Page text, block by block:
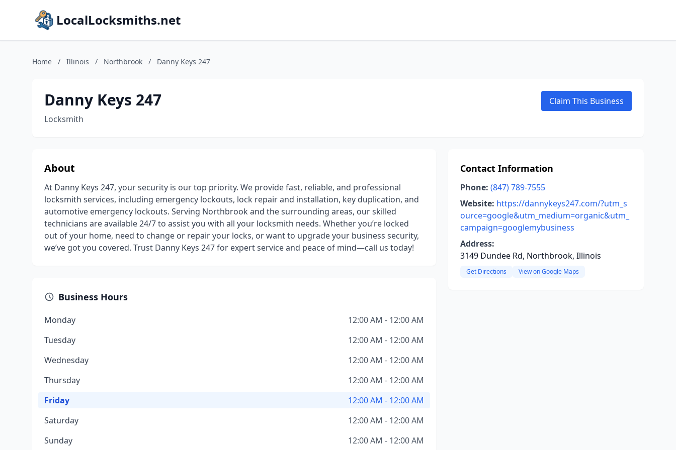
LocalLocksmiths.net
Home / Illinois / Northbrook / Danny Keys 247
Danny Keys 247
Locksmith
Claim This Business
About
At Danny Keys 247, your security is our top priority. We provide fast, reliable, and professional
locksmith services, including emergency lockouts, lock repair and installation, key duplication, and
automotive emergency lockouts. Serving Northbrook and the surrounding areas, our skilled
technicians are available 24/7 to assist you with all your locksmith needs. Whether you’re locked
out of your home, need to change or repair your locks, or want to upgrade your business security,
we’ve got you covered. Trust Danny Keys 247 for expert service and peace of mind—call us today!
Business Hours
Monday
12:00 AM - 12:00 AM
Tuesday
12:00 AM - 12:00 AM
Wednesday
12:00 AM - 12:00 AM
Thursday
12:00 AM - 12:00 AM
Friday
12:00 AM - 12:00 AM
Saturday
12:00 AM - 12:00 AM
Sunday
12:00 AM - 12:00 AM
Contact Information
Phone: (847) 789-7555
Website: https://dannykeys247.com/?utm_s
ource=google&utm_medium=organic&utm_
campaign=googlemybusiness
Address:
3149 Dundee Rd, Northbrook, Illinois
Get Directions View on Google Maps